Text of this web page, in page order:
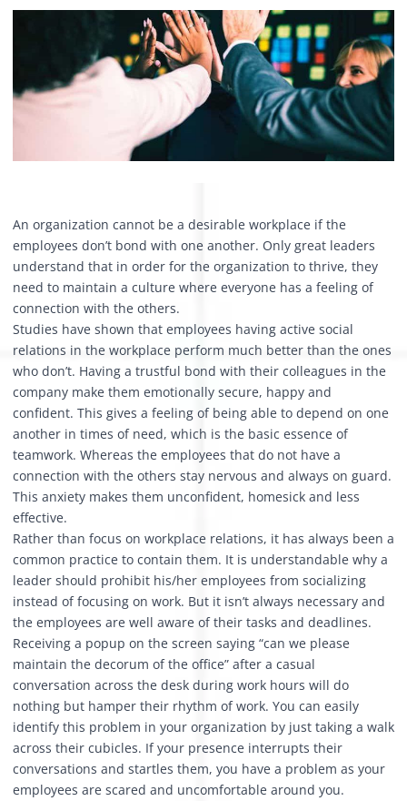
An organization cannot be a desirable workplace if the
employees don’t bond with one another. Only great leaders
understand that in order for the organization to thrive, they
need to maintain a culture where everyone has a feeling of
connection with the others.
Studies have shown that employees having active social
relations in the workplace perform much better than the ones
who don’t. Having a trustful bond with their colleagues in the
company make them emotionally secure, happy and
confident. This gives a feeling of being able to depend on one
another in times of need, which is the basic essence of
teamwork. Whereas the employees that do not have a
connection with the others stay nervous and always on guard.
This anxiety makes them unconfident, homesick and less
effective.
Rather than focus on workplace relations, it has always been a
common practice to contain them. It is understandable why a
leader should prohibit his/her employees from socializing
instead of focusing on work. But it isn’t always necessary and
the employees are well aware of their tasks and deadlines.
Receiving a popup on the screen saying “can we please
maintain the decorum of the office” after a casual
conversation across the desk during work hours will do
nothing but hamper their rhythm of work. You can easily
identify this problem in your organization by just taking a walk
across their cubicles. If your presence interrupts their
conversations and startles them, you have a problem as your
employees are scared and uncomfortable around you.